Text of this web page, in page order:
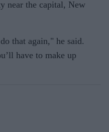
near the capital, New
that again," he said.
have to make up